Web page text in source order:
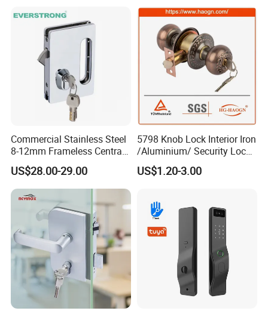
Commercial Stainless Steel
8-12mm Frameless Central
Wall to Glass Office Sliding
Door Security Lock with Key
US$28.00-29.00
5798 Knob Lock Interior Iron
/Aluminium/ Security Lock
New Lever Exterior Front
Door Lock Hardware Handle
Cylinder Round Lock Body
US$1.20-3.00